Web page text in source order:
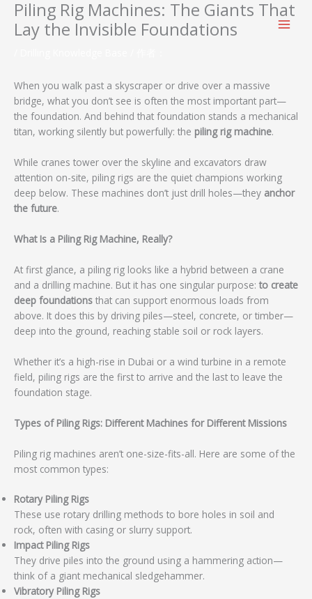
Piling Rig Machines: The Giants That
Lay the Invisible Foundations
When you walk past a skyscraper or drive over a massive
bridge, what you don’t see is often the most important part—
the foundation. And behind that foundation stands a mechanical
titan, working silently but powerfully: the piling rig machine.
While cranes tower over the skyline and excavators draw
attention on-site, piling rigs are the quiet champions working
deep below. These machines don’t just drill holes—they anchor
the future.
What Is a Piling Rig Machine, Really?
At first glance, a piling rig looks like a hybrid between a crane
and a drilling machine. But it has one singular purpose: to create
deep foundations that can support enormous loads from
above. It does this by driving piles—steel, concrete, or timber—
deep into the ground, reaching stable soil or rock layers.
Whether it’s a high-rise in Dubai or a wind turbine in a remote
field, piling rigs are the first to arrive and the last to leave the
foundation stage.
Types of Piling Rigs: Different Machines for Different Missions
Piling rig machines aren’t one-size-fits-all. Here are some of the
most common types:
Rotary Piling Rigs
These use rotary drilling methods to bore holes in soil and
rock, often with casing or slurry support.
Impact Piling Rigs
They drive piles into the ground using a hammering action—
think of a giant mechanical sledgehammer.
Vibratory Piling Rigs